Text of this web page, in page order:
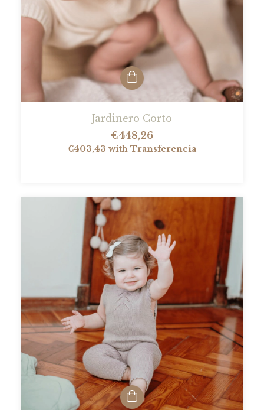
Jardinero Corto
€448,26
€403,43 with Transferencia